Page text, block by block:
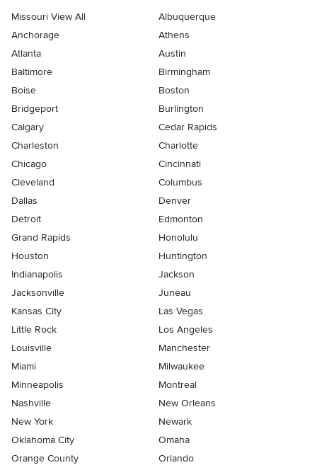
Missouri View All
Albuquerque
Anchorage
Athens
Atlanta
Austin
Baltimore
Birmingham
Boise
Boston
Bridgeport
Burlington
Calgary
Cedar Rapids
Charleston
Charlotte
Chicago
Cincinnati
Cleveland
Columbus
Dallas
Denver
Detroit
Edmonton
Grand Rapids
Honolulu
Houston
Huntington
Indianapolis
Jackson
Jacksonville
Juneau
Kansas City
Las Vegas
Little Rock
Los Angeles
Louisville
Manchester
Miami
Milwaukee
Minneapolis
Montreal
Nashville
New Orleans
New York
Newark
Oklahoma City
Omaha
Orange County
Orlando